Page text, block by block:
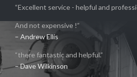
“Excellent service - helpful and
And not expensive !”
– Andrew Ellis
“there fantastic and helpful.”
– Dave Wilkinson